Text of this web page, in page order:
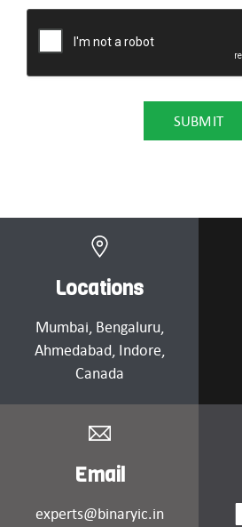
Locations
Mumbai, Bengaluru,
Ahmedabad, Indore,
Canada
Email
experts@binaryic.in